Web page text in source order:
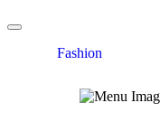
Toggle navigation
Fashion